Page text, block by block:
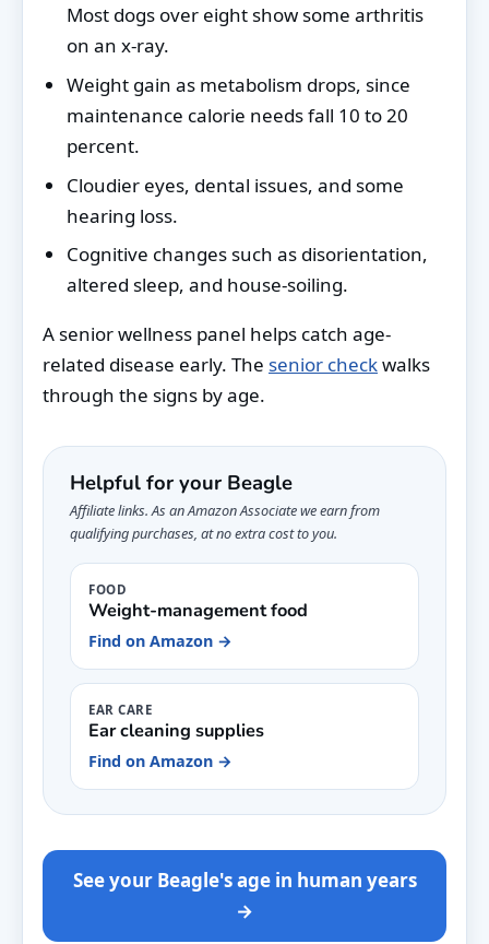
Most dogs over eight show some arthritis
on an x-ray.
Weight gain as metabolism drops, since
maintenance calorie needs fall 10 to 20
percent.
Cloudier eyes, dental issues, and some
hearing loss.
Cognitive changes such as disorientation,
altered sleep, and house-soiling.
A senior wellness panel helps catch age-
related disease early. The senior checkwalks
through the signs by age.
Helpful for your Beagle
Affiliate links. As an Amazon Associate we earn from
qualifying purchases, at no extra cost to you.
FOOD
Weight-management food
Find on Amazon →
EAR CARE
Ear cleaning supplies
Find on Amazon →
See your Beagle's age in human years
→